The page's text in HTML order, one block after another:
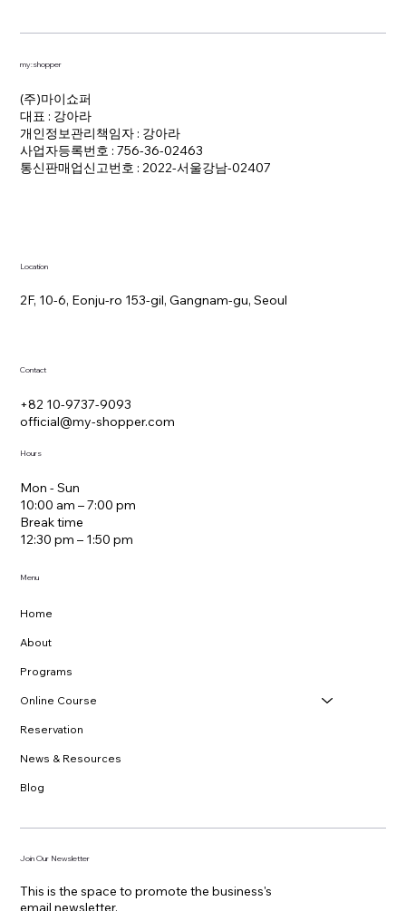
my:shopper
(주)마이쇼퍼
대표 : 강아라
개인정보관리책임자 : 강아라
사업자등록번호 : 756-36-02463
Location
Contact
+82 10-9737-9093
official@my-shopper.com
Hours
Mon - Sun
10:00 am – 7:00 pm
Break time
Home
About
Programs
Online Course
Reservation
News & Resources
Join Our Newsletter